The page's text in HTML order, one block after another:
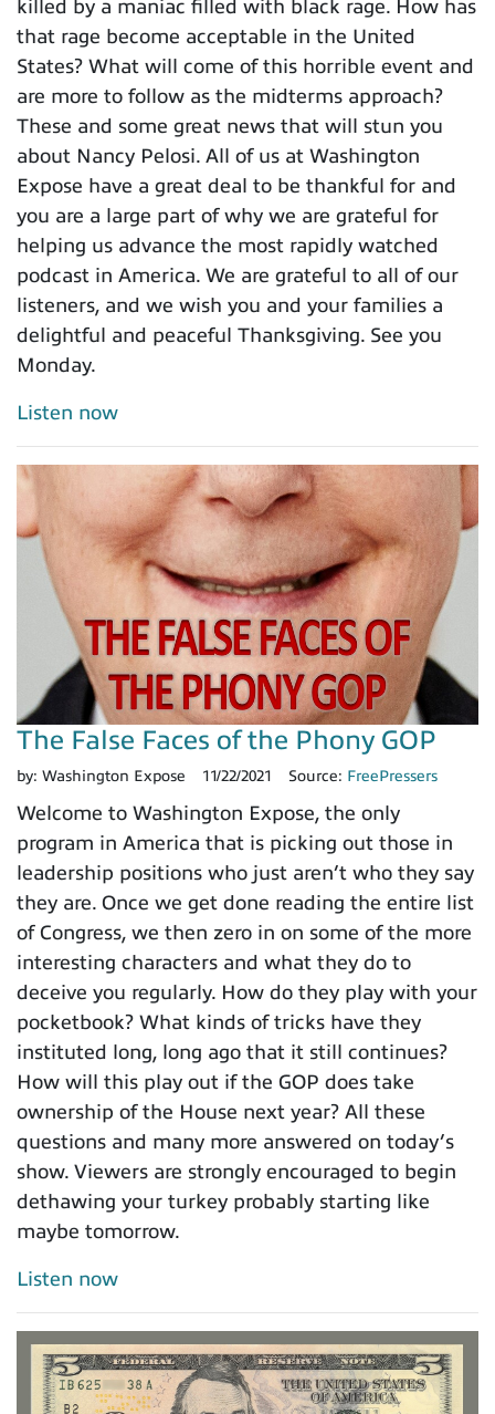
killed by a maniac filled with black rage. How has
that rage become acceptable in the United
States? What will come of this horrible event and
are more to follow as the midterms approach?
These and some great news that will stun you
about Nancy Pelosi. All of us at Washington
Expose have a great deal to be thankful for and
you are a large part of why we are grateful for
helping us advance the most rapidly watched
podcast in America. We are grateful to all of our
listeners, and we wish you and your families a
delightful and peaceful Thanksgiving. See you
Monday.
Listen now
The False Faces of the Phony GOP
by: Washington Expose 11/22/2021 Source: FreePressers
Welcome to Washington Expose, the only
program in America that is picking out those in
leadership positions who just aren’t who they say
they are. Once we get done reading the entire list
of Congress, we then zero in on some of the more
interesting characters and what they do to
deceive you regularly. How do they play with your
pocketbook? What kinds of tricks have they
instituted long, long ago that it still continues?
How will this play out if the GOP does take
ownership of the House next year? All these
questions and many more answered on today’s
show. Viewers are strongly encouraged to begin
dethawing your turkey probably starting like
maybe tomorrow.
Listen now